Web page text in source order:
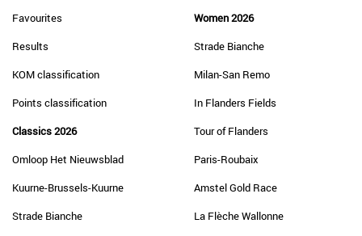
Favourites
Results
KOM classification
Points classification
Classics 2026
Omloop Het Nieuwsblad
Kuurne-Brussels-Kuurne
Strade Bianche
Women 2026
Strade Bianche
Milan-San Remo
In Flanders Fields
Tour of Flanders
Paris-Roubaix
Amstel Gold Race
La Flèche Wallonne